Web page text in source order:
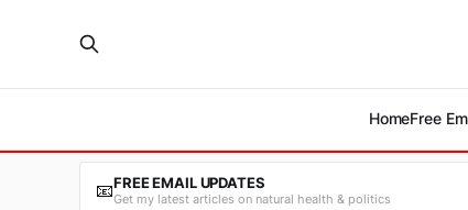
HomeFree
📧FREE EMAIL UPDATES
Get my latest articles on natural health & politics